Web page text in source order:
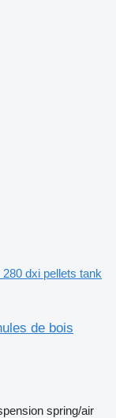
dxi pellets tank
de bois
spring/air